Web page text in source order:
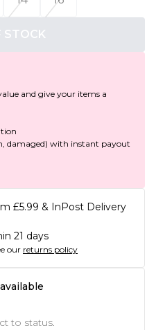
STOCK
and give your items a
damaged) with instant payout
£5.99 & InPost Delivery
21 days
our returns policy
to status.